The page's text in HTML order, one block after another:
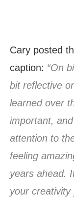
Cary posted
caption: “On
bit reflective
learned over
important,
attention to
feeling
years ahead.
your